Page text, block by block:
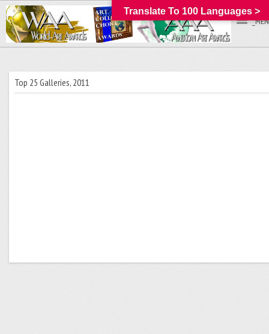
Top 25 Galleries, 2011
Translate To 100 Languages >